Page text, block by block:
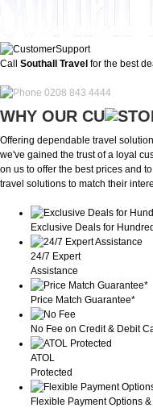
Call Southall Travel for the best
0208 843 4444
WHY OUR CU
Offering dependable travel
we've gained the trust of a loyal
on us to offer the best prices and
travel solutions to match their
Exclusive Deals for
24/7 Expert
Assistance
Price Match Guarantee*
No Fee on Credit & Debit
ATOL
Protected
Flexible Payment Options